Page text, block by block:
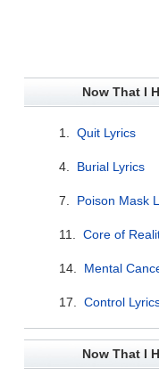
Now That I
1. Quit Lyrics
4. Burial Lyrics
7. Poison Mask
11. Core of
14. Mental
17. Control
Now That I